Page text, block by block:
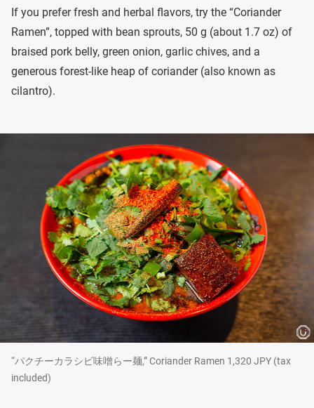
If you prefer fresh and herbal flavors, try the “Coriander
Ramen”, topped with bean sprouts, 50 g (about 1.7 oz) of
braised pork belly, green onion, garlic chives, and a
generous forest-like heap of coriander (also known as
cilantro).
“パクチーカラシビ味噌らー麺,” Coriander Ramen 1,320 JPY (tax
included)